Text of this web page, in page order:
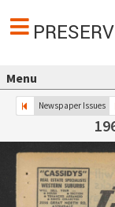
Menu
Newspaper Issues